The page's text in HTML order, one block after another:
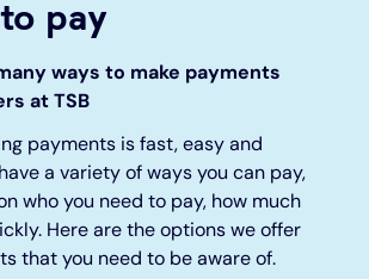
pay
ways to make payments
at TSB
payments is fast, easy and
a variety of ways you can pay,
who you need to pay, how much
Here are the options we offer
that you need to be aware of.